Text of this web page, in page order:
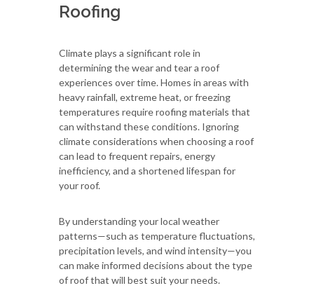
Roofing
Climate plays a significant role in
determining the wear and tear a roof
experiences over time. Homes in areas with
heavy rainfall, extreme heat, or freezing
temperatures require roofing materials that
can withstand these conditions. Ignoring
climate considerations when choosing a roof
can lead to frequent repairs, energy
inefficiency, and a shortened lifespan for
your roof.
By understanding your local weather
patterns—such as temperature fluctuations,
precipitation levels, and wind intensity—you
can make informed decisions about the type
of roof that will best suit your needs.